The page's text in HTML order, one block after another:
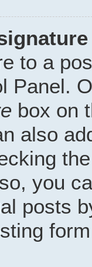
to a
Panel.
box on
also
you
posts